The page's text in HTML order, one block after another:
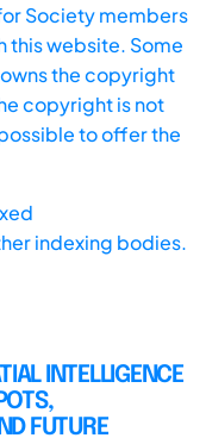
Society members
this website. Some
the copyright
copyright is not
to offer the
indexing bodies.
INTELLIGENCE
FUTURE